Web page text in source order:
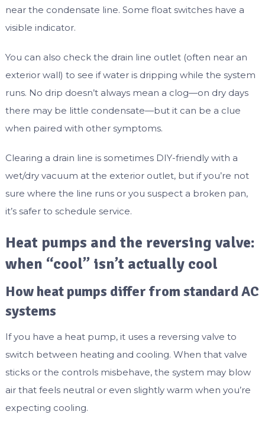
near the condensate line. Some float switches have a
visible indicator.
You can also check the drain line outlet (often near an
exterior wall) to see if water is dripping while the system
runs. No drip doesn’t always mean a clog—on dry days
there may be little condensate—but it can be a clue
when paired with other symptoms.
Clearing a drain line is sometimes DIY-friendly with a
wet/dry vacuum at the exterior outlet, but if you’re not
sure where the line runs or you suspect a broken pan,
it’s safer to schedule service.
Heat pumps and the reversing valve:
when “cool” isn’t actually cool
How heat pumps differ from standard AC
systems
If you have a heat pump, it uses a reversing valve to
switch between heating and cooling. When that valve
sticks or the controls misbehave, the system may blow
air that feels neutral or even slightly warm when you’re
expecting cooling.